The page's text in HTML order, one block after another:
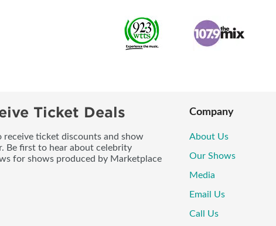
Ticket Deals
ticket discounts and show
Be first to hear about celebrity
for shows produced by Marketplace
Company
About Us
Our Shows
Media
Email Us
Call Us